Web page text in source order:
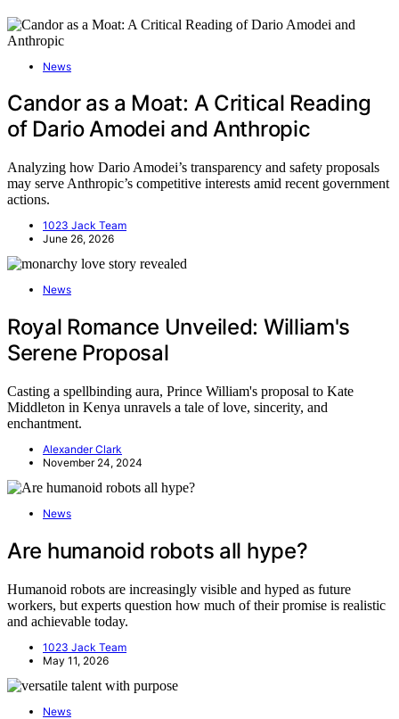
News
Candor as a Moat: A Critical Reading
of Dario Amodei and Anthropic
Analyzing how Dario Amodei’s transparency and safety proposals
may serve Anthropic’s competitive interests amid recent government
actions.
1023 Jack Team
June 26, 2026
News
Royal Romance Unveiled: William's
Serene Proposal
Casting a spellbinding aura, Prince William's proposal to Kate
Middleton in Kenya unravels a tale of love, sincerity, and
enchantment.
Alexander Clark
November 24, 2024
News
Are humanoid robots all hype?
Humanoid robots are increasingly visible and hyped as future
workers, but experts question how much of their promise is realistic
and achievable today.
1023 Jack Team
May 11, 2026
News